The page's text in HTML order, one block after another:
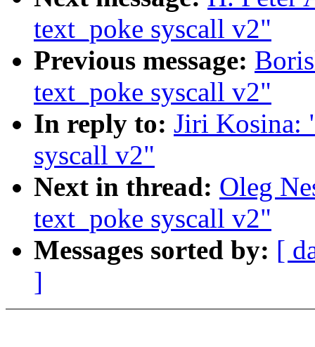
text_poke syscall v2"
Previous message:
text_poke syscall v2"
In reply to: Jiri Kosina:
syscall v2"
Next in thread: Oleg
text_poke syscall v2"
Messages sorted by: [
]